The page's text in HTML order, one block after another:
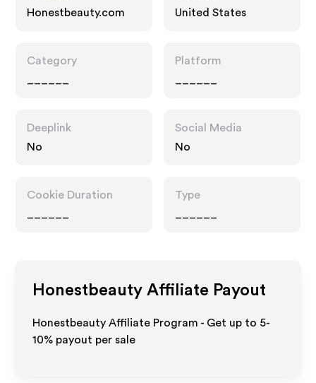
Honestbeauty.com
United States
Category
Platform
Deeplink
No
Social Media
No
Cookie Duration
Type
Honestbeauty Affiliate Payout
Honestbeauty Affiliate Program - Get up to 5-
10% payout per sale